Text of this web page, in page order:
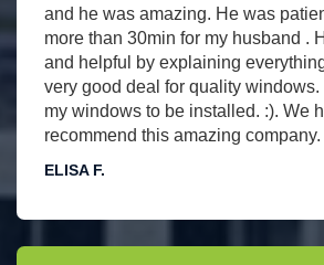
and he was amazing. He was
more than 30min for my husband .
and helpful by explaining
very good deal for quality windows.
my windows to be installed. :). We
recommend this amazing company.
ELISA F.